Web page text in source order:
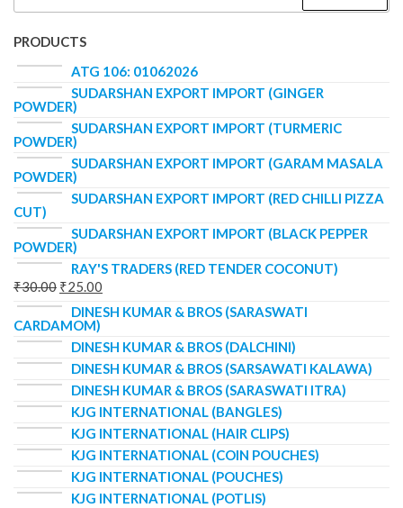
PRODUCTS
ATG 106: 01062026
SUDARSHAN EXPORT IMPORT (GINGER
POWDER)
SUDARSHAN EXPORT IMPORT (TURMERIC
POWDER)
SUDARSHAN EXPORT IMPORT (GARAM MASALA
POWDER)
SUDARSHAN EXPORT IMPORT (RED CHILLI PIZZA
CUT)
SUDARSHAN EXPORT IMPORT (BLACK PEPPER
POWDER)
RAY'S TRADERS (RED TENDER COCONUT)
₹30.00 ₹25.00
DINESH KUMAR & BROS (SARASWATI
CARDAMOM)
DINESH KUMAR & BROS (DALCHINI)
DINESH KUMAR & BROS (SARSAWATI KALAWA)
DINESH KUMAR & BROS (SARASWATI ITRA)
KJG INTERNATIONAL (BANGLES)
KJG INTERNATIONAL (HAIR CLIPS)
KJG INTERNATIONAL (COIN POUCHES)
KJG INTERNATIONAL (POUCHES)
KJG INTERNATIONAL (POTLIS)